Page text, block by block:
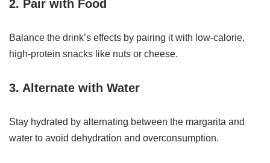
2. Pair with Food
Balance the drink’s effects by pairing it with low-calorie,
high-protein snacks like nuts or cheese.
3. Alternate with Water
Stay hydrated by alternating between the margarita and
water to avoid dehydration and overconsumption.